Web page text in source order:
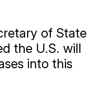
of State
the U.S. will
into this